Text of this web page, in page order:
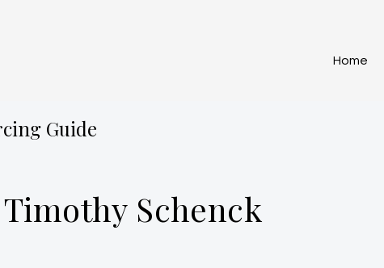
Home
Guide
Timothy Schenck